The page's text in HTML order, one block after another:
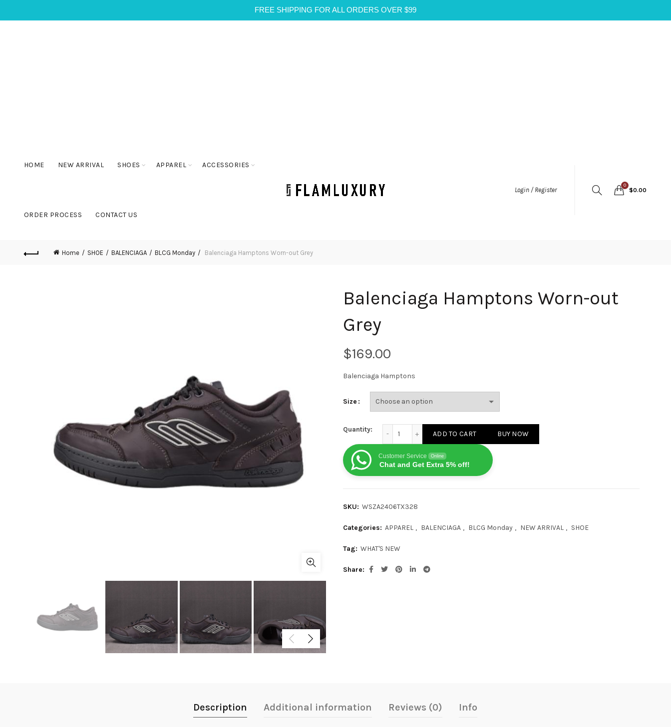
FREE SHIPPING FOR ALL ORDERS OVER $99
HOME NEW ARRIVAL SHOES APPAREL ACCESSORIES
ORDER PROCESS CONTACT US
Login / Register
0
$0.00
Home SHOE BALENCIAGA BLCG Monday Balenciaga Hamptons Worn-out Grey
Balenciaga Hamptons Worn-out
Grey
$
Balenciaga Hamptons
Size
Quantity:
ADD TO CART BUY NOW
Customer Service Online
Chat and Get Extra 5% off!
SKU: WSZA2406TX328
Categories: APPAREL , BALENCIAGA , BLCG Monday , NEW ARRIVAL , SHOE
Tag: WHAT'S NEW
Share
Description Additional information Reviews (0) Info